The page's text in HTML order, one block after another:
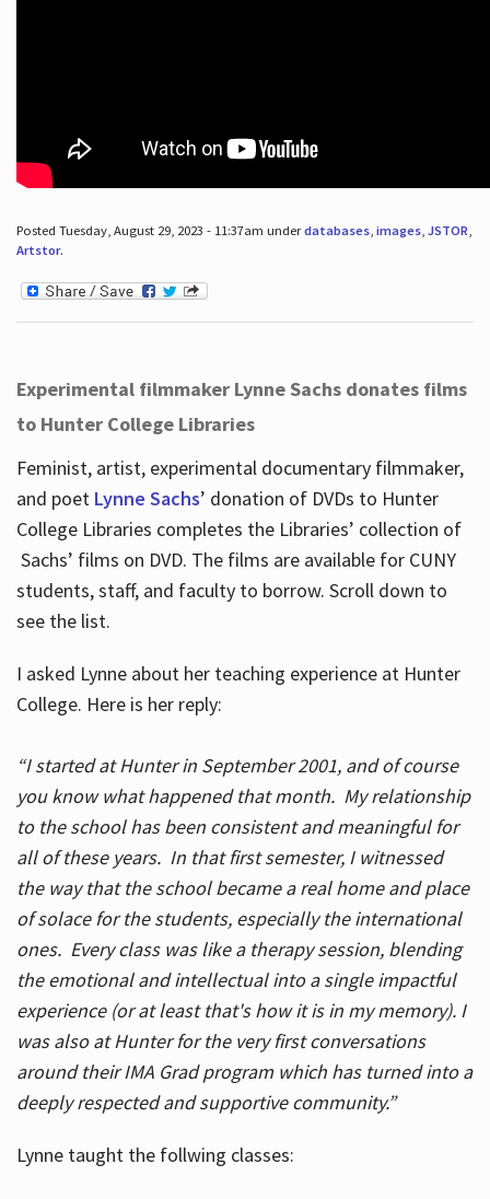
Posted Tuesday, August 29, 2023 - 11:37am underdatabases, images, JSTOR
Artstor.
Experimental filmmaker Lynne Sachs donates films
to Hunter College Libraries
Feminist, artist, experimental documentary filmmaker,
and poet Lynne Sachs’ donation of DVDs to Hunter
College Libraries completes the Libraries’ collection of
Sachs’ films on DVD. The films are available for CUNY
students, staff, and faculty to borrow. Scroll down to
see the list.
I asked Lynne about her teaching experience at Hunter
College. Here is her reply:
“I started at Hunter in September 2001, and of course
you know what happened that month. My relationship
to the school has been consistent and meaningful for
all of these years. In that first semester, I witnessed
the way that the school became a real home and place
of solace for the students, especially the international
ones. Every class was like a therapy session, blending
the emotional and intellectual into a single impactful
experience (or at least that's how it is in my memory). I
was also at Hunter for the very first conversations
around their IMA Grad program which has turned into a
deeply respected and supportive community.”
Lynne taught the follwing classes: